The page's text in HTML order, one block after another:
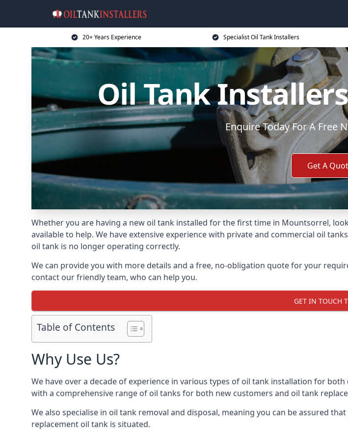
20+ Years Experience Specialist Oil Tank Installers
Oil Tank
Enquire Today For A Free
Get A
Whether you are having a new oil tank installed for the first time in Mountsorrel,
available to help. We have extensive experience with private and commercial oil
oil tank is no longer operating correctly.
We can provide you with more details and a free, no-obligation quote for your
contact our friendly team, who can help you.
GET IN TOUCH
Table of Contents
Why Use Us?
We have over a decade of experience in various types of oil tank installation for
with a comprehensive range of oil tanks for both new customers and oil tank
We also specialise in oil tank removal and disposal, meaning you can be assured
replacement oil tank is situated.